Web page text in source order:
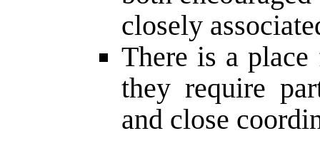
closely
There is a
they require
and close